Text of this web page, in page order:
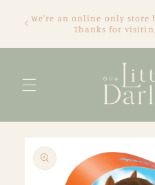
content
We're an online only store
Thanks for
product
information